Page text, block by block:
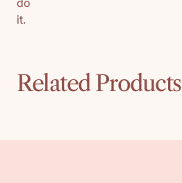
do
it.
Related Products